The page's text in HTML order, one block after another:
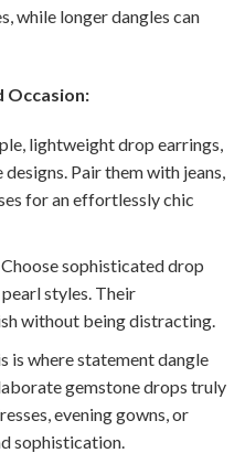
while longer dangles can
Occasion:
lightweight drop earrings,
Pair them with jeans,
for an effortlessly chic
Choose sophisticated drop
styles. Their
without being distracting.
is where statement dangle
gemstone drops truly
evening gowns, or
sophistication.